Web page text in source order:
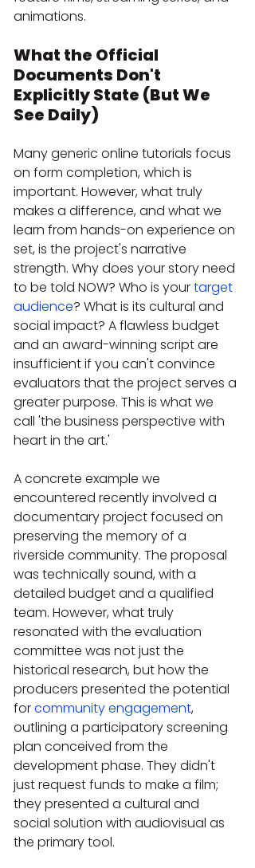
animations.
What the Official
Documents Don't
Explicitly State (But We
See Daily)
Many generic online tutorials focus
on form completion, which is
important. However, what truly
makes a difference, and what we
learn from hands-on experience on
set, is the project's narrative
strength. Why does your story need
to be told NOW? Who is your target
audience? What is its cultural and
social impact? A flawless budget
and an award-winning script are
insufficient if you can't convince
evaluators that the project serves a
greater purpose. This is what we
call 'the business perspective with
heart in the art.'
A concrete example we
encountered recently involved a
documentary project focused on
preserving the memory of a
riverside community. The proposal
was technically sound, with a
detailed budget and a qualified
team. However, what truly
resonated with the evaluation
committee was not just the
historical research, but how the
producers presented the potential
for community engagement,
outlining a participatory screening
plan conceived from the
development phase. They didn't
just request funds to make a film;
they presented a cultural and
social solution with audiovisual as
the primary tool.